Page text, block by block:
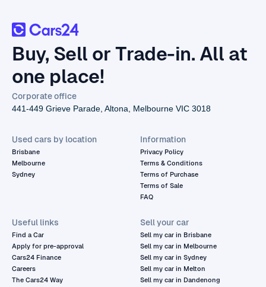
Buy, Sell or Trade-in. All at
one place!
Corporate office
441-449 Grieve Parade, Altona, Melbourne VIC 3018
Used cars by location
Brisbane
Melbourne
Sydney
Information
Privacy Policy
Terms & Conditions
Terms of Purchase
Terms of Sale
FAQ
Useful links
Find a Car
Apply for pre-approval
Cars24 Finance
Careers
The Cars24 Way
Sell your car
Sell my car in Brisbane
Sell my car in Melbourne
Sell my car in Sydney
Sell my car in Melton
Sell my car in Dandenong